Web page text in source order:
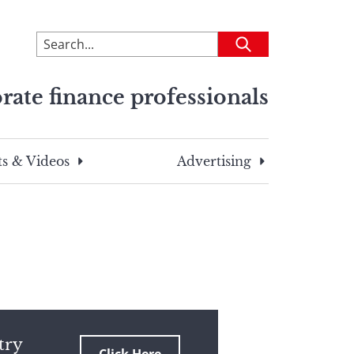
To
search
site,
a
search
Submit
finance professionals
& Videos Advertising